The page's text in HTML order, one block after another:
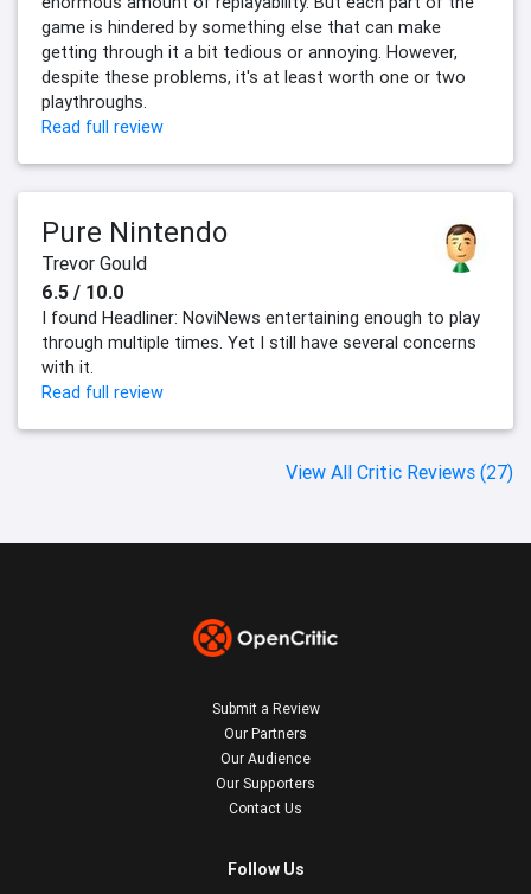
game is hindered by something else that can make
getting through it a bit tedious or annoying. However,
despite these problems, it's at least worth one or two
playthroughs.
Read full review
Pure Nintendo
Trevor Gould
6.5 / 10.0
I found Headliner: NoviNews entertaining enough to play
through multiple times. Yet I still have several concerns
with it.
Read full review
View All Critic Reviews (27)
Submit a Review
Our Partners
Our Audience
Our Supporters
Contact Us
Follow Us